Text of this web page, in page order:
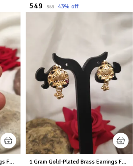
₹549 ₹969 43% off
1 Gram Gold-Plated Brass Earrings For Women 1 Gram Gold-Plated Brass Earrings For Women